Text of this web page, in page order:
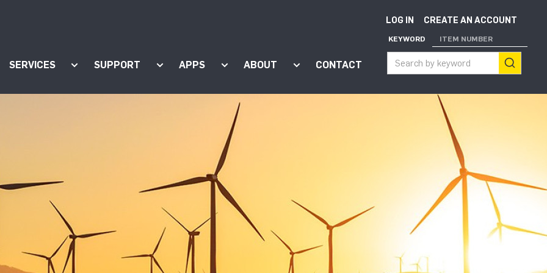
submenu for "Products"
SERVICES Show submenu for "Services"
SUPPORT Show submenu for "Support"
APPS Show submenu for "Apps"
ABOUT Show submenu for "About"
CONTACT
LOG IN CREATE AN ACCOUNT
KEYWORD ITEM NUMBER